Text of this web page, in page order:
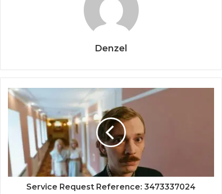
Denzel
Service Request Reference: 3473337024